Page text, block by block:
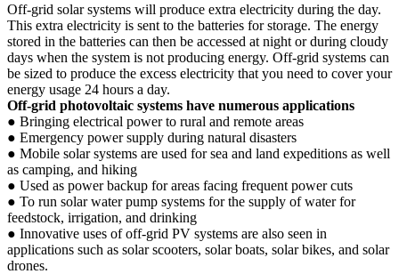
Off-grid solar systems will produce extra electricity during the day.
This extra electricity is sent to the batteries for storage. The energy
stored in the batteries can then be accessed at night or during cloudy
days when the system is not producing energy. Off-grid systems can
be sized to produce the excess electricity that you need to cover your
energy usage 24 hours a day.
Off-grid photovoltaic systems have numerous applications
● Bringing electrical power to rural and remote areas
● Emergency power supply during natural disasters
● Mobile solar systems are used for sea and land expeditions as well
as camping, and hiking
● Used as power backup for areas facing frequent power cuts
● To run solar water pump systems for the supply of water for
feedstock, irrigation, and drinking
● Innovative uses of off-grid PV systems are also seen in
applications such as solar scooters, solar boats, solar bikes, and solar
drones.